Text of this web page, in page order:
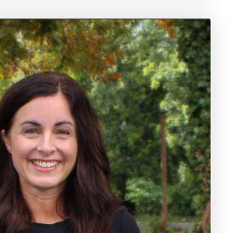
supported, informed, and
of the way.
in the estate